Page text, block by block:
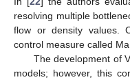
resolving multiple
flow or density values.
control measure called
The development of
models; however, this